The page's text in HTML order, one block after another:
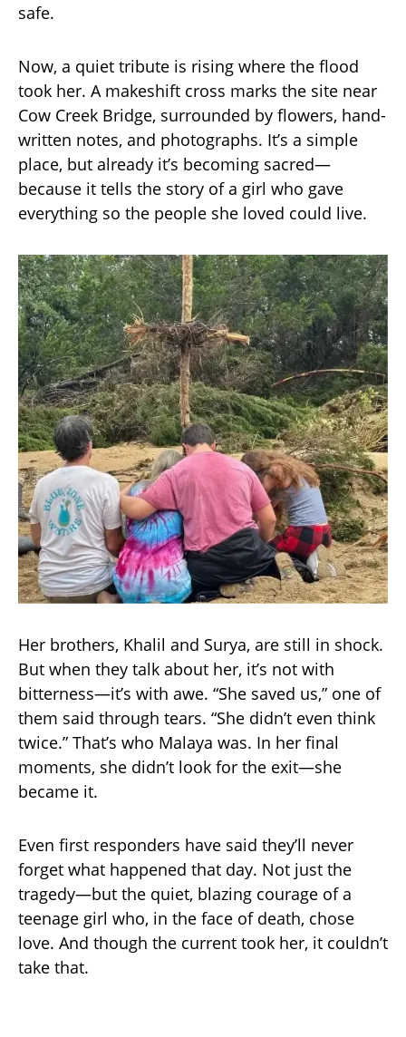
safe.
Now, a quiet tribute is rising where the flood
took her. A makeshift cross marks the site near
Cow Creek Bridge, surrounded by flowers, hand-
written notes, and photographs. It’s a simple
place, but already it’s becoming sacred—
because it tells the story of a girl who gave
everything so the people she loved could live.
Her brothers, Khalil and Surya, are still in shock.
But when they talk about her, it’s not with
bitterness—it’s with awe. “She saved us,” one of
them said through tears. “She didn’t even think
twice.” That’s who Malaya was. In her final
moments, she didn’t look for the exit—she
became it.
Even first responders have said they’ll never
forget what happened that day. Not just the
tragedy—but the quiet, blazing courage of a
teenage girl who, in the face of death, chose
love. And though the current took her, it couldn’t
take that.